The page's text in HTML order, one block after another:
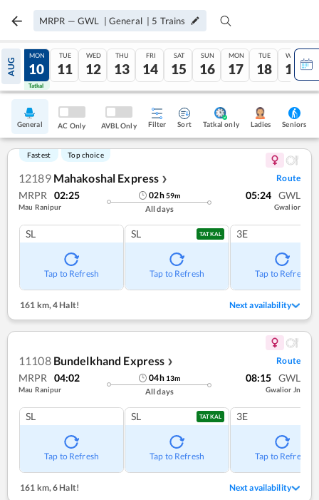
MRPR — GWL | General | 5 Trains
AUG
09
Tatkal
MON
10
Tatkal
TUE
11
WED
12
THU
13
FRI
14
SAT
15
SUN
16
MON
17
TUE
18
WED
19
General AC Only AVBL Only Filter Sort Tatkal only Ladies Seniors
Fastest Top choice
12189 Mahakoshal Express ❯ Route
MRPR 02:25
Mau Ranipur
02h59m
All days
05:24 GWL
Gwalior
SL
Tap to Refresh
SL TATKAL
Tap to Refresh
3E
Tap to Refresh
161 km, 4 Halt! Next availability
11108 Bundelkhand Express ❯ Route
MRPR 04:02
Mau Ranipur
04h 13m
All days
08:15 GWL
Gwalior Jn
SL
Tap to Refresh
SL TATKAL
Tap to Refresh
3E
Tap to Refresh
161 km,6 Halt! Next availability